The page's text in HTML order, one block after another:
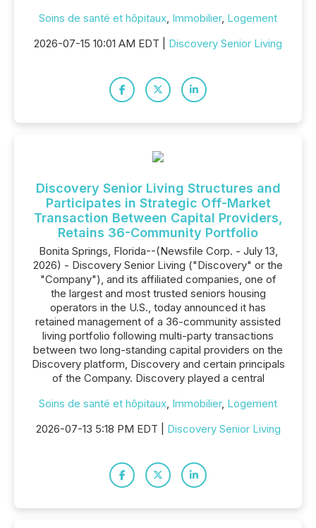
Soins de santé et hôpitaux, Immobilier, Logement
2026-07-15 10:01 AM EDT | Discovery Senior Living
Discovery Senior Living Structures and
Participates in Strategic Off-Market
Transaction Between Capital Providers,
Retains 36-Community Portfolio
Bonita Springs, Florida--(Newsfile Corp. - July 13,
2026) - Discovery Senior Living ("Discovery" or the
"Company"), and its affiliated companies, one of
the largest and most trusted seniors housing
operators in the U.S., today announced it has
retained management of a 36-community assisted
living portfolio following multi-party transactions
between two long-standing capital providers on the
Discovery platform, Discovery and certain principals
of the Company. Discovery played a central
Soins de santé et hôpitaux, Immobilier, Logement
2026-07-13 5:18 PM EDT | Discovery Senior Living